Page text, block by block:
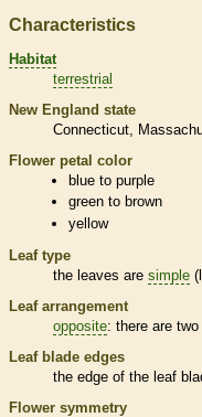
Characteristics
Habitat
terrestrial
New England state
Connecticut
Flower petal color
blue to purple
green to brown
yellow
Leaf type
the leaves are simple
Leaf arrangement
opposite: there are
Leaf blade edges
the edge of the leaf
Flower symmetry